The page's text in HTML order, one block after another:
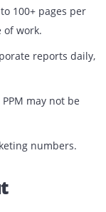
Your
to 100+ pages
corporate reports